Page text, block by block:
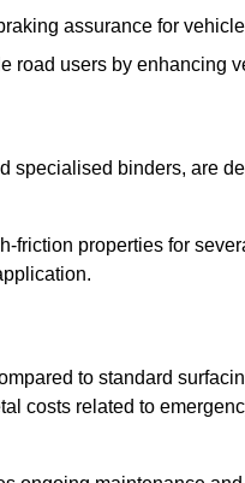
assurance for
road users by enhancing
specialised binders, are
properties for
to standard
costs related to